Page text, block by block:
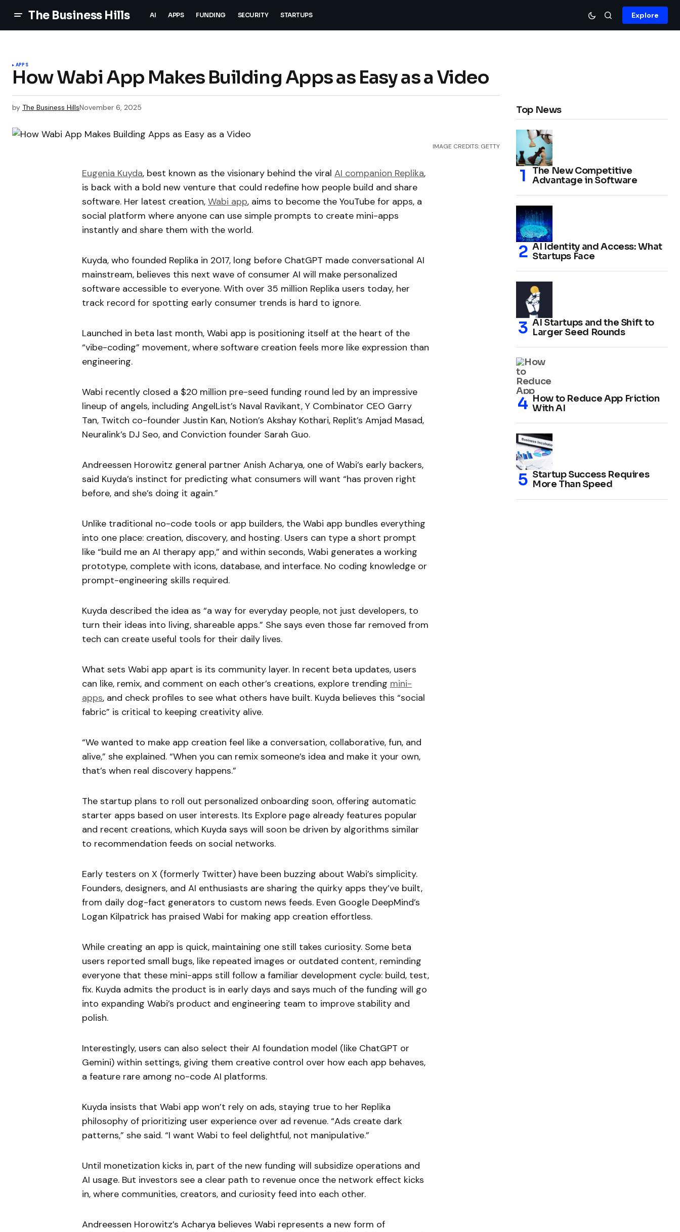
The Business Hills AI APPS FUNDING SECURITY STARTUPS Explore
APPS
How Wabi App Makes Building Apps as Easy as a Video
by The Business HillsNovember 6, 2025
IMAGE CREDITS: GETTY
Eugenia Kuyda, best known as the visionary behind the viral AI companion Replika,
is back with a bold new venture that could redefine how people build and share
software. Her latest creation, Wabi app, aims to become the YouTube for apps, a
social platform where anyone can use simple prompts to create mini-apps
instantly and share them with the world.
Kuyda, who founded Replika in 2017, long before ChatGPT made conversational AI
mainstream, believes this next wave of consumer AI will make personalized
software accessible to everyone. With over 35 million Replika users today, her
track record for spotting early consumer trends is hard to ignore.
Launched in beta last month, Wabi app is positioning itself at the heart of the
“vibe-coding” movement, where software creation feels more like expression than
engineering.
Wabi recently closed a $20 million pre-seed funding round led by an impressive
lineup of angels, including AngelList’s Naval Ravikant, Y Combinator CEO Garry
Tan, Twitch co-founder Justin Kan, Notion’s Akshay Kothari, Replit’s Amjad Masad,
Neuralink’s DJ Seo, and Conviction founder Sarah Guo.
Andreessen Horowitz general partner Anish Acharya, one of Wabi’s early backers,
said Kuyda’s instinct for predicting what consumers will want “has proven right
before, and she’s doing it again.”
Unlike traditional no-code tools or app builders, the Wabi app bundles everything
into one place: creation, discovery, and hosting. Users can type a short prompt
like “build me an AI therapy app,” and within seconds, Wabi generates a working
prototype, complete with icons, database, and interface. No coding knowledge or
prompt-engineering skills required.
Kuyda described the idea as “a way for everyday people, not just developers, to
turn their ideas into living, shareable apps.” She says even those far removed from
tech can create useful tools for their daily lives.
What sets Wabi app apart is its community layer. In recent beta updates, users
can like, remix, and comment on each other’s creations, explore trending mini-
apps, and check profiles to see what others have built. Kuyda believes this “social
fabric” is critical to keeping creativity alive.
“We wanted to make app creation feel like a conversation, collaborative, fun, and
alive,” she explained. “When you can remix someone’s idea and make it your own,
that’s when real discovery happens.”
The startup plans to roll out personalized onboarding soon, offering automatic
starter apps based on user interests. Its Explore page already features popular
and recent creations, which Kuyda says will soon be driven by algorithms similar
to recommendation feeds on social networks.
Early testers on X (formerly Twitter) have been buzzing about Wabi’s simplicity.
Founders, designers, and AI enthusiasts are sharing the quirky apps they’ve built,
from daily dog-fact generators to custom news feeds. Even Google DeepMind’s
Logan Kilpatrick has praised Wabi for making app creation effortless.
While creating an app is quick, maintaining one still takes curiosity. Some beta
users reported small bugs, like repeated images or outdated content, reminding
everyone that these mini-apps still follow a familiar development cycle: build, test,
fix. Kuyda admits the product is in early days and says much of the funding will go
into expanding Wabi’s product and engineering team to improve stability and
polish.
Interestingly, users can also select their AI foundation model (like ChatGPT or
Gemini) within settings, giving them creative control over how each app behaves,
a feature rare among no-code AI platforms.
Kuyda insists that Wabi app won’t rely on ads, staying true to her Replika
philosophy of prioritizing user experience over ad revenue. “Ads create dark
patterns,” she said. “I want Wabi to feel delightful, not manipulative.”
Until monetization kicks in, part of the new funding will subsidize operations and
AI usage. But investors see a clear path to revenue once the network effect kicks
in, where communities, creators, and curiosity feed into each other.
Andreessen Horowitz’s Acharya believes Wabi represents a new form of
Top News
The New Competitive
Advantage in Software
AI Identity and Access: What
Startups Face
AI Startups and the Shift to
Larger Seed Rounds
How to Reduce App Friction
With AI
Startup Success Requires
More Than Speed